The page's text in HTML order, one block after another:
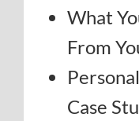
What
From
Case